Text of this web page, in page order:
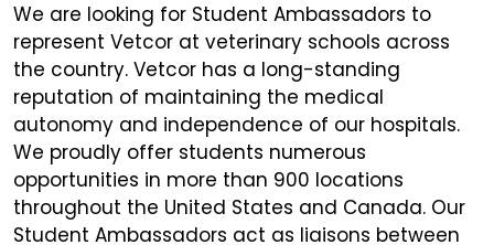
We are looking for Student Ambassadors to
represent Vetcor at veterinary schools across
the country. Vetcor has a long-standing
reputation of maintaining the medical
autonomy and independence of our hospitals.
We proudly offer students numerous
opportunities in more than 900 locations
throughout the United States and Canada. Our
Student Ambassadors act as liaisons between